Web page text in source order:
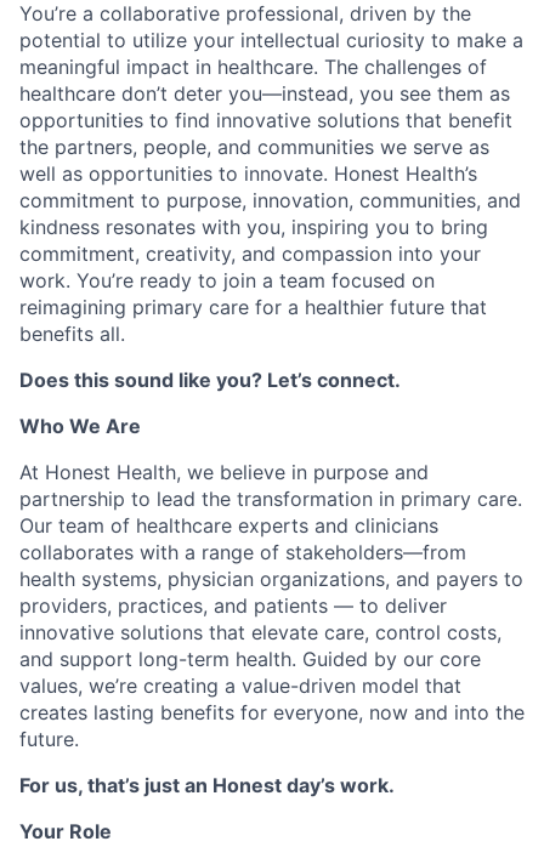
You’re a collaborative professional, driven by the
potential to utilize your intellectual curiosity to make a
meaningful impact in healthcare. The challenges of
healthcare don’t deter you—instead, you see them as
opportunities to find innovative solutions that benefit
the partners, people, and communities we serve as
well as opportunities to innovate. Honest Health’s
commitment to purpose, innovation, communities, and
kindness resonates with you, inspiring you to bring
commitment, creativity, and compassion into your
work. You’re ready to join a team focused on
reimagining primary care for a healthier future that
benefits all.
Does this sound like you? Let’s connect.
Who We Are
At Honest Health, we believe in purpose and
partnership to lead the transformation in primary care.
Our team of healthcare experts and clinicians
collaborates with a range of stakeholders—from
health systems, physician organizations, and payers to
providers, practices, and patients — to deliver
innovative solutions that elevate care, control costs,
and support long-term health. Guided by our core
values, we’re creating a value-driven model that
creates lasting benefits for everyone, now and into the
future.
For us, that’s just an Honest day’s work.
Your Role